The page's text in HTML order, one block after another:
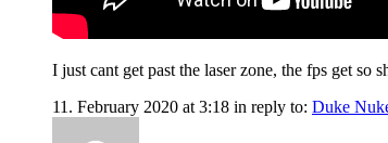
I just cant get past the laser zone, the fps get so
11. February 2020 at 3:18 in reply to: Duke